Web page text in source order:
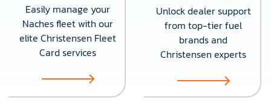
Easily manage your
Naches fleet with our
elite Christensen Fleet
Card services
Unlock dealer support
from top-tier fuel
brands and
Christensen experts